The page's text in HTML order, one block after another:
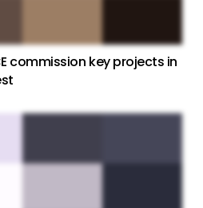
commission key projects in